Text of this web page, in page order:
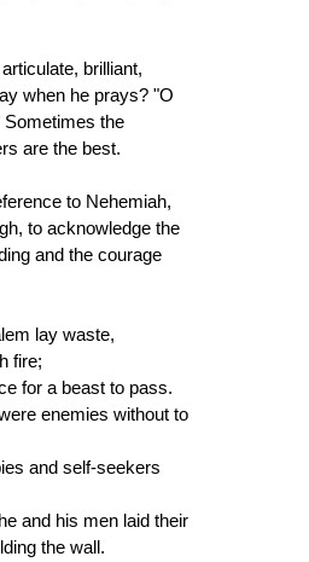
brilliant,
when he prays? "O
Sometimes the
are the best.
to Nehemiah,
to acknowledge the
and the courage
lay waste,
fire;
a beast to pass.
enemies without to
self-seekers
his men laid their
the wall.